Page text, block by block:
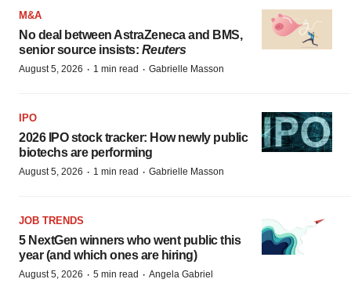
M&A
No deal between AstraZeneca and BMS,
senior source insists: Reuters
August 5, 2026 · 1 min read · Gabrielle Masson
IPO
2026 IPO stock tracker: How newly public
biotechs are performing
August 5, 2026 · 1 min read · Gabrielle Masson
JOB TRENDS
5 NextGen winners who went public this
year (and which ones are hiring)
August 5, 2026 · 5 min read · Angela Gabriel